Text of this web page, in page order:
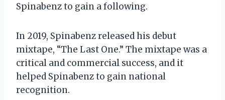
Spinabenz to gain a following.
In 2019, Spinabenz released his debut
mixtape, “The Last One.” The mixtape was a
critical and commercial success, and it
helped Spinabenz to gain national
recognition.